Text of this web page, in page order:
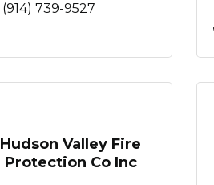
(914) 739-9527
Hudson Valley Fire
Protection Co Inc